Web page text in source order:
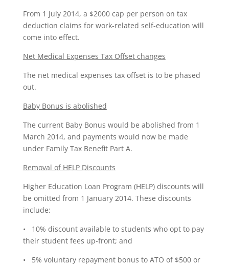
From 1 July 2014, a $2000 cap per person on tax
deduction claims for work-related self-education will
come into effect.
Net Medical Expenses Tax Offset changes
The net medical expenses tax offset is to be phased
out.
Baby Bonus is abolished
The current Baby Bonus would be abolished from 1
March 2014, and payments would now be made
under Family Tax Benefit Part A.
Removal of HELP Discounts
Higher Education Loan Program (HELP) discounts will
be omitted from 1 January 2014. These discounts
include:
• 10% discount available to students who opt to pay
their student fees up-front; and
• 5% voluntary repayment bonus to ATO of $500 or